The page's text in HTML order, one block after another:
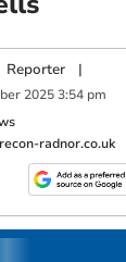
Reporter |
2025 3:54 pm
radnor.co.uk